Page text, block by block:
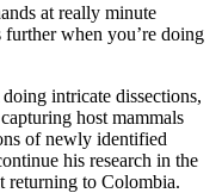
at really minute
when you’re doing
intricate dissections,
host mammals
of newly identified
his research in the
returning to Colombia.